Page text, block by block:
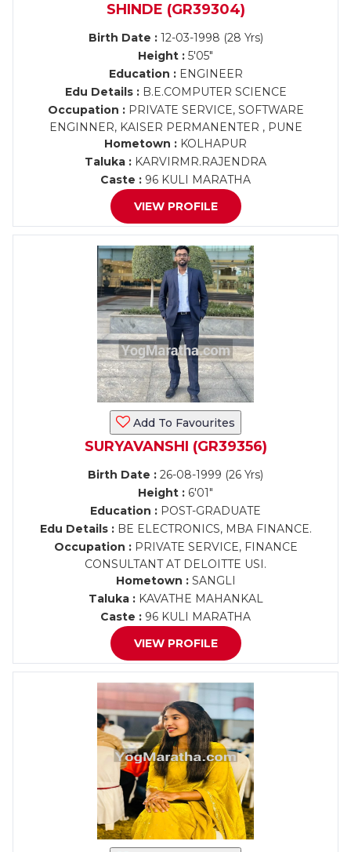
SHINDE (GR39304)
Birth Date :12-03-1998 (28 Yrs)
Height : 5'05"
Education :ENGINEER
Edu Details :B.E.COMPUTER SCIENCE
Occupation :PRIVATE SERVICE, SOFTWARE
ENGINNER, KAISER PERMANENTER , PUNE
Hometown : KOLHAPUR
Taluka : KARVIRMR.RAJENDRA
Caste : 96 KULI MARATHA
VIEW PROFILE
Add To Favourites
SURYAVANSHI (GR39356)
Birth Date : 26-08-1999 (26 Yrs)
Height : 6'01"
Education : POST-GRADUATE
Edu Details :BE ELECTRONICS, MBA FINANCE.
Occupation :PRIVATE SERVICE, FINANCE
CONSULTANT AT DELOITTE USI.
Hometown :SANGLI
Taluka :KAVATHE MAHANKAL
Caste : 96 KULI MARATHA
VIEW PROFILE